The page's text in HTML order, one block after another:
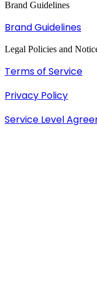
Brand Guidelines
Brand Guidelines
Legal Policies and
Terms of Service
Privacy Policy
Service Level